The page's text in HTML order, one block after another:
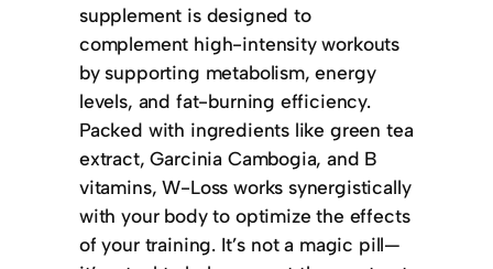
supplement is designed to
complement high-intensity workouts
by supporting metabolism, energy
levels, and fat-burning efficiency.
Packed with ingredients like green tea
extract, Garcinia Cambogia, and B
vitamins, W-Loss works synergistically
with your body to optimize the effects
of your training. It’s not a magic pill—